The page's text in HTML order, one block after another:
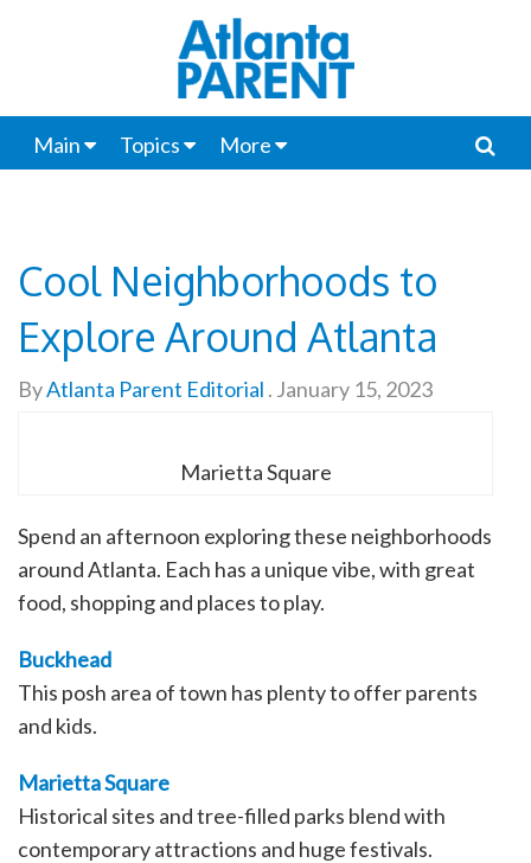
Main Topics More
Cool Neighborhoods to
Explore Around Atlanta
ByAtlanta Parent Editorial . January 15, 2023
Marietta Square
Spend an afternoon exploring these neighborhoods
around Atlanta. Each has a unique vibe, with great
food, shopping and places to play.
Buckhead
This posh area of town has plenty to offer parents
and kids.
Marietta Square
Historical sites and tree-filled parks blend with
contemporary attractions and huge festivals.